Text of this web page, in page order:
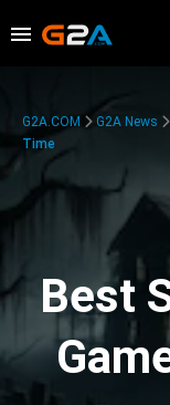
G2A.COM G2A News
Time
Best